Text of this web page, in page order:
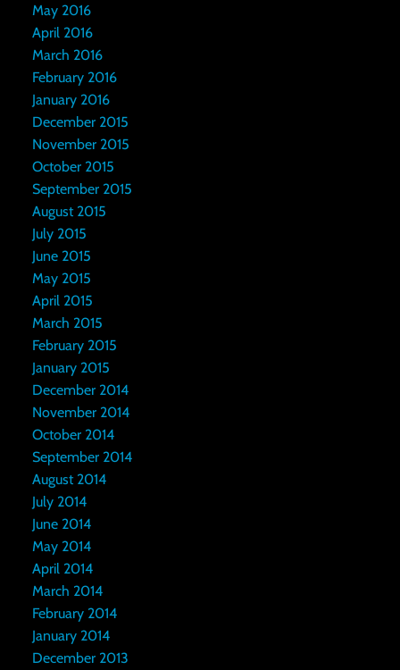
May 2016
April 2016
March 2016
February 2016
January 2016
December 2015
November 2015
October 2015
September 2015
August 2015
July 2015
June 2015
May 2015
April 2015
March 2015
February 2015
January 2015
December 2014
November 2014
October 2014
September 2014
August 2014
July 2014
June 2014
May 2014
April 2014
March 2014
February 2014
January 2014
December 2013